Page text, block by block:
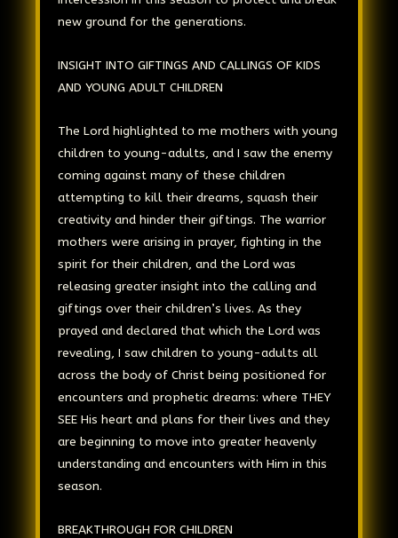
new ground for the generations.
INSIGHT INTO GIFTINGS AND CALLINGS OF KIDS
AND YOUNG ADULT CHILDREN
The Lord highlighted to me mothers with young
children to young-adults, and I saw the enemy
coming against many of these children
attempting to kill their dreams, squash their
creativity and hinder their giftings. The warrior
mothers were arising in prayer, fighting in the
spirit for their children, and the Lord was
releasing greater insight into the calling and
giftings over their children’s lives. As they
prayed and declared that which the Lord was
revealing, I saw children to young-adults all
across the body of Christ being positioned for
encounters and prophetic dreams: where THEY
SEE His heart and plans for their lives and they
are beginning to move into greater heavenly
understanding and encounters with Him in this
season.
BREAKTHROUGH FOR CHILDREN